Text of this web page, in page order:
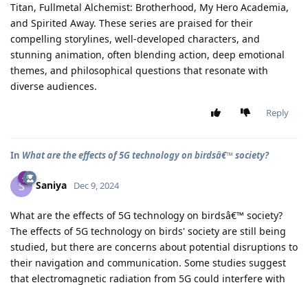
Titan, Fullmetal Alchemist: Brotherhood, My Hero Academia,
and Spirited Away. These series are praised for their
compelling storylines, well-developed characters, and
stunning animation, often blending action, deep emotional
themes, and philosophical questions that resonate with
diverse audiences.
Reply
In What are the effects of 5G technology on birdsâ€™ society?
S Saniya Dec 9, 2024
What are the effects of 5G technology on birdsâ€™ society?
The effects of 5G technology on birds' society are still being
studied, but there are concerns about potential disruptions to
their navigation and communication. Some studies suggest
that electromagnetic radiation from 5G could interfere with